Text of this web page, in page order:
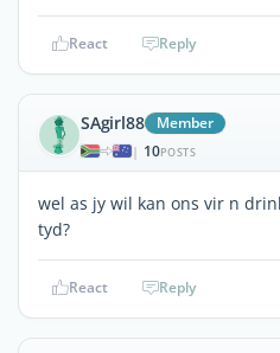
React Reply
SAgirl88 Member
| 10POSTS
wel as jy wil kan ons vir n
tyd?
React Reply